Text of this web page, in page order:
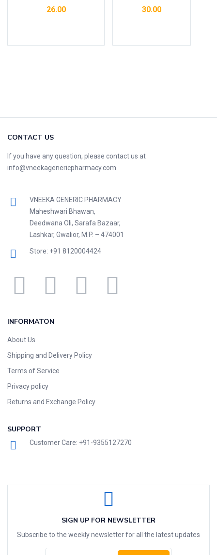
26.00 30.00
CONTACT US
If you have any question, please contact us at
info@vneekagenericpharmacy.com
VNEEKA GENERIC PHARMACY
Maheshwari Bhawan,
Deedwana Oli, Sarafa Bazaar,
Lashkar, Gwalior, M.P. – 474001
Store: +91 8120004424
INFORMATON
About Us
Shipping and Delivery Policy
Terms of Service
Privacy policy
Returns and Exchange Policy
SUPPORT
Customer Care: +91-9355127270
SIGN UP FOR NEWSLETTER
Subscribe to the weekly newsletter for all the latest updates